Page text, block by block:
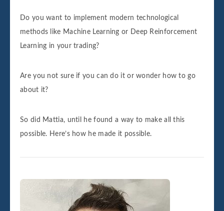
Do you want to implement modern technological
methods like Machine Learning or Deep Reinforcement
Learning in your trading?
Are you not sure if you can do it or wonder how to go
about it?
So did Mattia, until he found a way to make all this
possible. Here’s how he made it possible.